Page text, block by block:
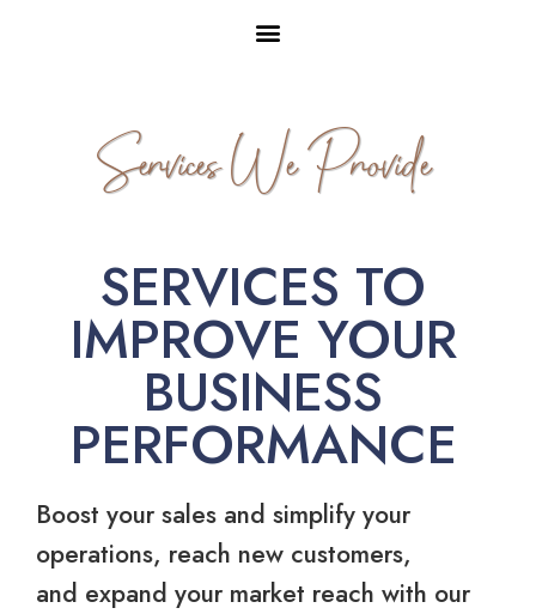
Services We Provide
SERVICES TO
IMPROVE YOUR
BUSINESS
PERFORMANCE
Boost your sales and simplify your
operations, reach new customers,
and expand your market reach with our